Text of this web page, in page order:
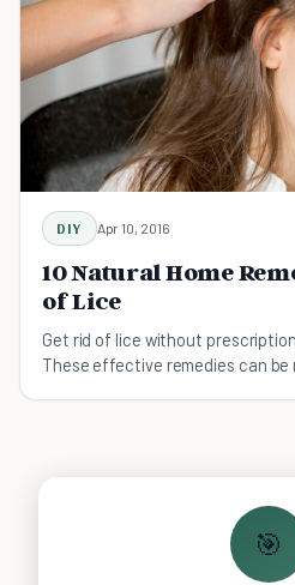
DIY Apr 10, 2016
10 Natural Home
of Lice
Get rid of lice without
These effective remedies can be
🎯